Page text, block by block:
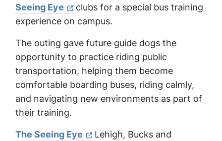
Seeing Eye
clubs for a special bus training
experience on campus.
The outing gave future guide dogs the
opportunity to practice riding public
transportation, helping them become
comfortable boarding buses, riding calmly,
and navigating new environments as part of
their training.
The Seeing Eye
Lehigh, Bucks and